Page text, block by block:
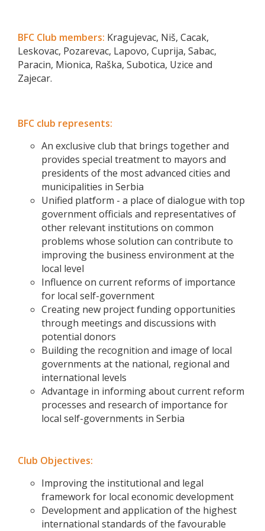
BFC Club members: Kragujevac, Niš, Cacak,
Leskovac, Pozarevac, Lapovo, Cuprija, Sabac,
Paracin, Mionica, Raška, Subotica, Uzice and
Zajecar.
BFC club represents:
An exclusive club that brings together and
provides special treatment to mayors and
presidents of the most advanced cities and
municipalities in Serbia
Unified platform - a place of dialogue with top
government officials and representatives of
other relevant institutions on common
problems whose solution can contribute to
improving the business environment at the
local level
Influence on current reforms of importance
for local self-government
Creating new project funding opportunities
through meetings and discussions with
potential donors
Building the recognition and image of local
governments at the national, regional and
international levels
Advantage in informing about current reform
processes and research of importance for
local self-governments in Serbia
Club Objectives:
Improving the institutional and legal
framework for local economic development
Development and application of the highest
international standards of the favourable